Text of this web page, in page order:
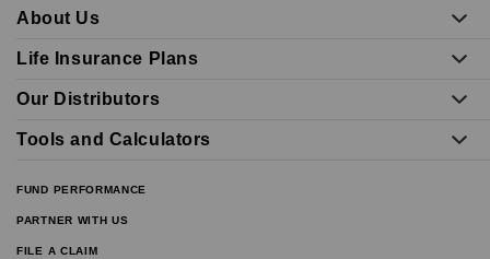
About Us
Life Insurance Plans
Our Distributors
Tools and Calculators
FUND PERFORMANCE
PARTNER WITH US
FILE A CLAIM